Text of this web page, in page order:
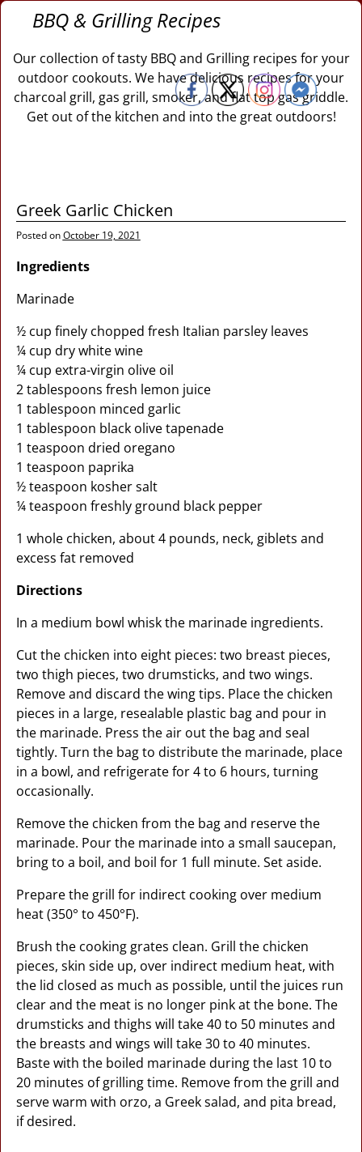
BBQ & Grilling Recipes
Our collection of tasty BBQ and Grilling recipes for your
outdoor cookouts. We have delicious recipes for your
charcoal grill, gas grill, smoker, and flat top gas griddle.
Get out of the kitchen and into the great outdoors!
Greek Garlic Chicken
Posted onOctober 19, 2021
Ingredients
Marinade
½ cup finely chopped fresh Italian parsley leaves
¼ cup dry white wine
¼ cup extra-virgin olive oil
2 tablespoons fresh lemon juice
1 tablespoon minced garlic
1 tablespoon black olive tapenade
1 teaspoon dried oregano
1 teaspoon paprika
½ teaspoon kosher salt
¼ teaspoon freshly ground black pepper
1 whole chicken, about 4 pounds, neck, giblets and
excess fat removed
Directions
In a medium bowl whisk the marinade ingredients.
Cut the chicken into eight pieces: two breast pieces,
two thigh pieces, two drumsticks, and two wings.
Remove and discard the wing tips. Place the chicken
pieces in a large, resealable plastic bag and pour in
the marinade. Press the air out the bag and seal
tightly. Turn the bag to distribute the marinade, place
in a bowl, and refrigerate for 4 to 6 hours, turning
occasionally.
Remove the chicken from the bag and reserve the
marinade. Pour the marinade into a small saucepan,
bring to a boil, and boil for 1 full minute. Set aside.
Prepare the grill for indirect cooking over medium
heat (350° to 450°F).
Brush the cooking grates clean. Grill the chicken
pieces, skin side up, over indirect medium heat, with
the lid closed as much as possible, until the juices run
clear and the meat is no longer pink at the bone. The
drumsticks and thighs will take 40 to 50 minutes and
the breasts and wings will take 30 to 40 minutes.
Baste with the boiled marinade during the last 10 to
20 minutes of grilling time. Remove from the grill and
serve warm with orzo, a Greek salad, and pita bread,
if desired.